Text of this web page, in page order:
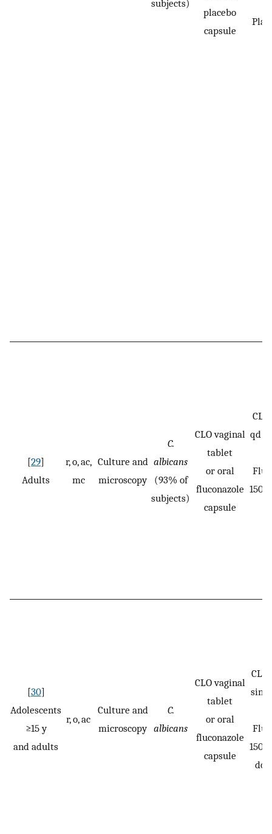
subjects)
placebo
capsule
[29]
Adults
r, o, ac,
mc
Culture and
microscopy
C.
albicans
(93% of
subjects)
CLO vaginal
tablet
or oral
fluconazole
capsule
qd
150
[30]
Adolescents
≥15 y
and adults
r, o, ac
Culture and
microscopy
C.
albicans
CLO vaginal
tablet
or oral
fluconazole
capsule
150